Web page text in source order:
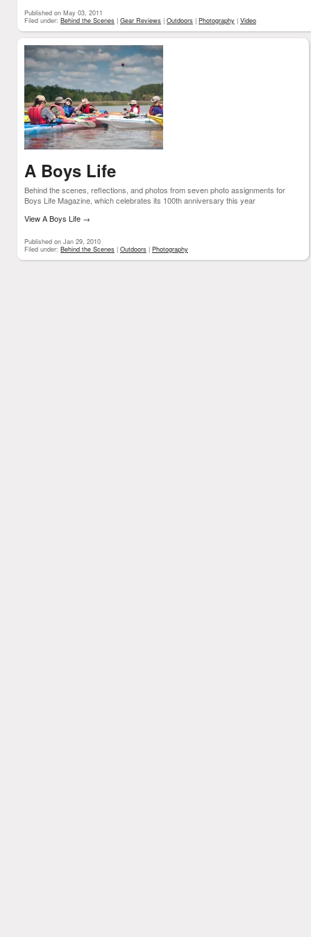
Published on May 03, 2011
Filed under: Behind the Scenes | Gear Reviews | Outdoors | Photography | Video
A Boys Life
Behind the scenes, reflections, and photos from seven photo assignments for
Boys Life Magazine, which celebrates its 100th anniversary this year
View A Boys Life →
Published on Jan 29, 2010
Filed under: Behind the Scenes | Outdoors | Photography